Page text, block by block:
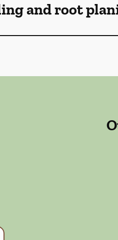
and root